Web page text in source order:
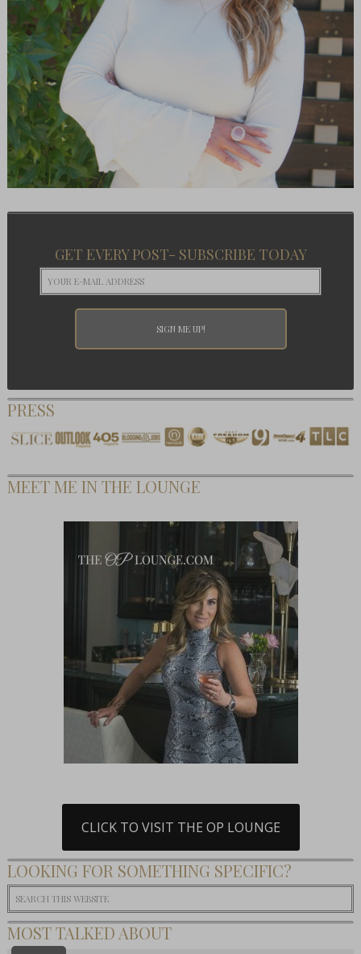
GET EVERY POST- SUBSCRIBE TODAY
PRESS
MEET ME IN THE LOUNGE
CLICK TO VISIT THE OP LOUNGE
LOOKING FOR SOMETHING SPECIFIC?
MOST TALKED ABOUT